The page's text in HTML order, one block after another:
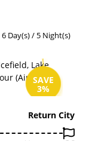
6 Day(s) / 5 Night(s)
SAVE
3%
Return City